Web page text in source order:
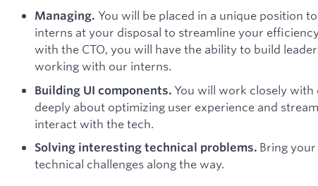
Managing. You will be placed in a unique position
interns at your disposal to streamline your
with the CTO, you will have the ability to build
working with our interns.
Building UI components. You will work closely
deeply about optimizing user experience and
interact with the tech.
Solving interesting technical problems. Bring
technical challenges along the way.